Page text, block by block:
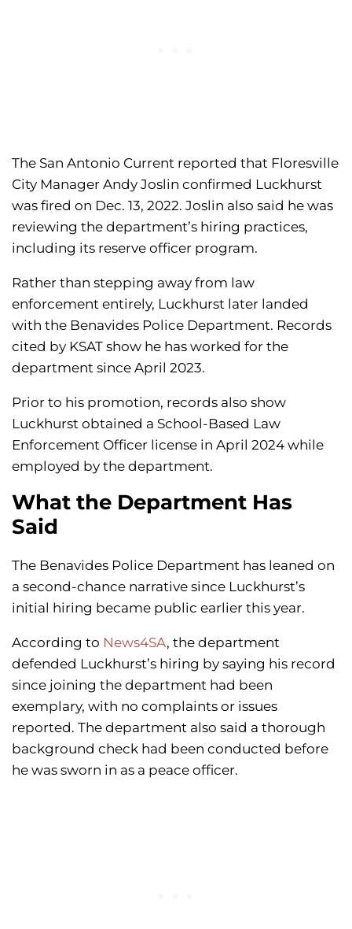
The San Antonio Current reported that Floresville
City Manager Andy Joslin confirmed Luckhurst
was fired on Dec. 13, 2022. Joslin also said he was
reviewing the department’s hiring practices,
including its reserve officer program.
Rather than stepping away from law
enforcement entirely, Luckhurst later landed
with the Benavides Police Department. Records
cited by KSAT show he has worked for the
department since April 2023.
Prior to his promotion, records also show
Luckhurst obtained a School-Based Law
Enforcement Officer license in April 2024 while
employed by the department.
What the Department Has
Said
The Benavides Police Department has leaned on
a second-chance narrative since Luckhurst’s
initial hiring became public earlier this year.
According to News4SA, the department
defended Luckhurst’s hiring by saying his record
since joining the department had been
exemplary, with no complaints or issues
reported. The department also said a thorough
background check had been conducted before
he was sworn in as a peace officer.